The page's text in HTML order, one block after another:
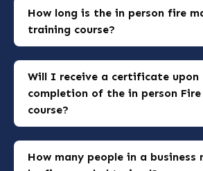
you will receive a certificate of
accredited by nationally
How long is the in person fire
training course?
interactive course lasting
hours with a short break.
Will I receive a certificate upon
completion of the in person Fire
course?
competence upon successful
course.
How many people in a business